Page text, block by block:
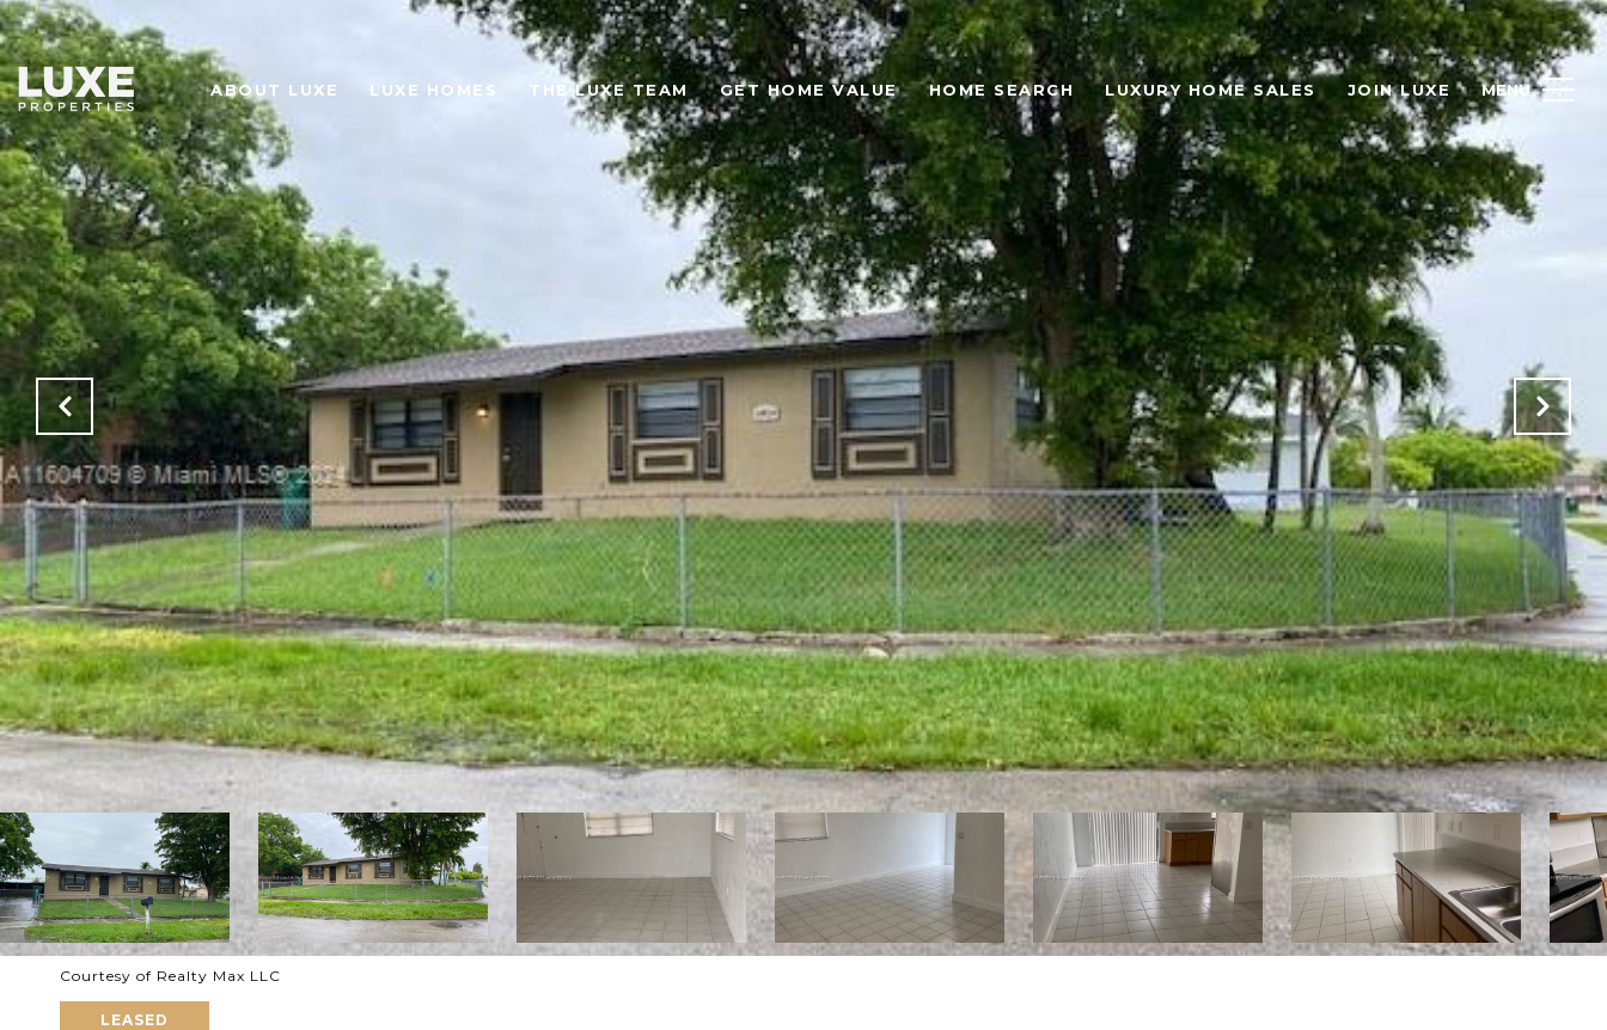
ABOUT LUXE LUXE HOMES THE LUXE TEAM GET HOME VALUE HOME SEARCH LUXURY HOME SALES JOIN LUXE
Courtesy of Realty Max LLC
LEASED